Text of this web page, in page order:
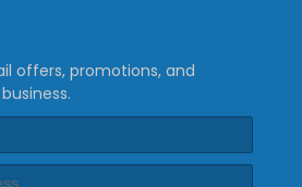
offers, promotions, and